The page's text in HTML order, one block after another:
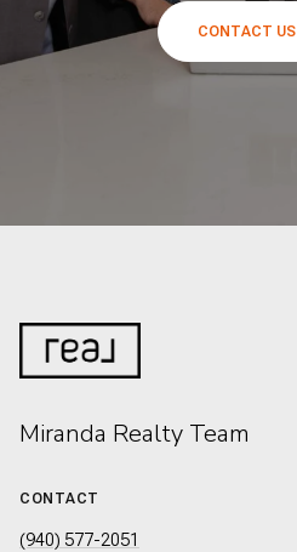
CONTACT US
Miranda Realty Team
CONTACT
(940) 577-2051